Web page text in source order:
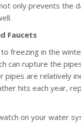
only prevents
Faucets
freezing in the
can rupture the
pipes are relatively
hits each year,
on your water